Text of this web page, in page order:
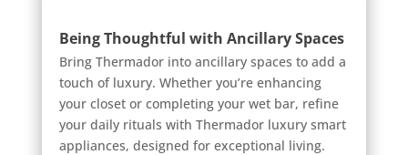
Being Thoughtful with Ancillary Spaces
Bring Thermador into ancillary spaces to add a
touch of luxury. Whether you’re enhancing
your closet or completing your wet bar, refine
your daily rituals with Thermador luxury smart
appliances, designed for exceptional living.